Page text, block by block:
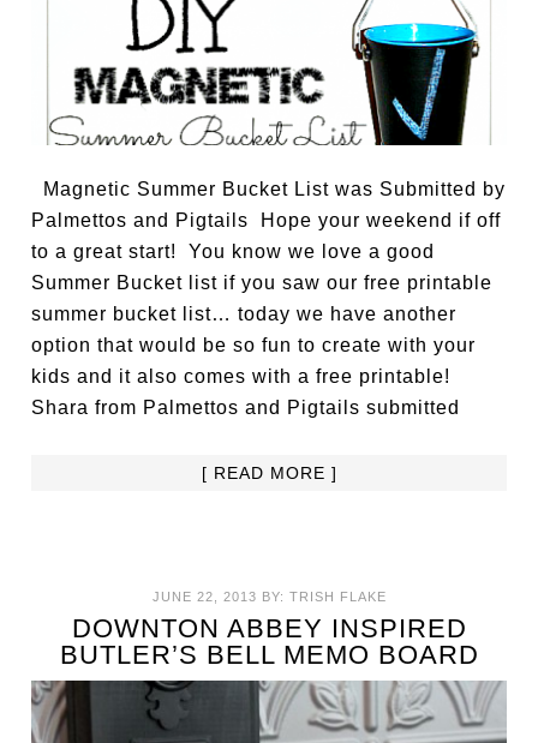
Magnetic Summer Bucket List was Submitted by
Palmettos and Pigtails Hope your weekend if off
to a great start! You know we love a good
Summer Bucket list if you saw our free printable
summer bucket list… today we have another
option that would be so fun to create with your
kids and it also comes with a free printable!
Shara from Palmettos and Pigtails submitted
[ READ MORE ]
JUNE 22, 2013 BY: TRISH FLAKE
DOWNTON ABBEY INSPIRED
BUTLER’S BELL MEMO BOARD